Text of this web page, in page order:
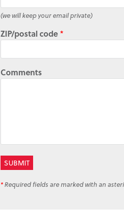
(we will keep your email private)
ZIP/postal code *
Comments
*Required fields are marked with an